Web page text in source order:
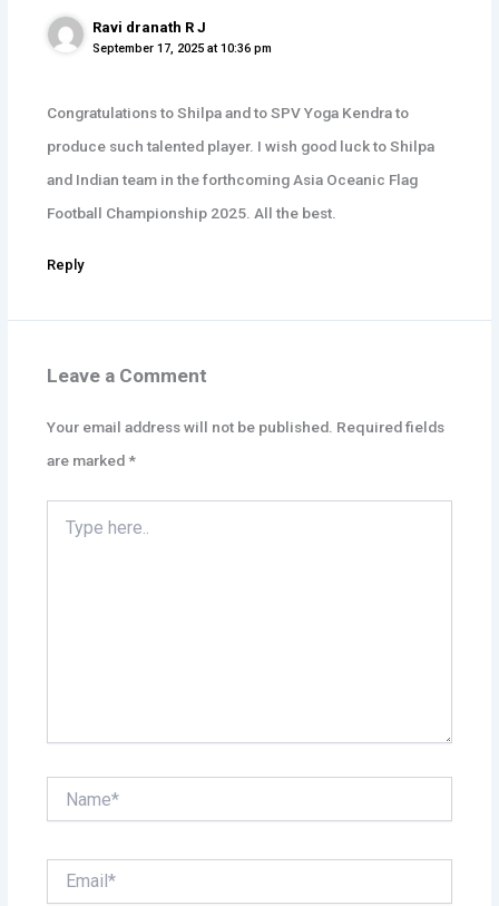
Ravi dranath R J
September 17, 2025 at 10:36 pm
Congratulations to Shilpa and to SPV Yoga Kendra to
produce such talented player. I wish good luck to Shilpa
and Indian team in the forthcoming Asia Oceanic Flag
Football Championship 2025. All the best.
Reply
Leave a Comment
Your email address will not be published. Required fields
are marked *
here..